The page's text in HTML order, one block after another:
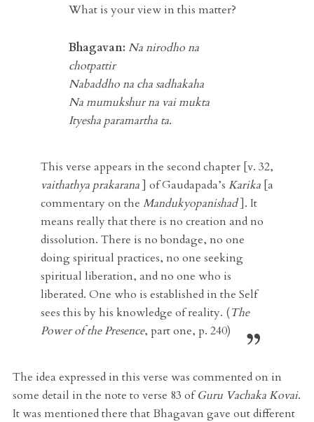
What is your view in this matter?
Bhagavan: Na nirodho na
chotpattir
Nabaddho na cha sadhakaha
Na mumukshur na vai mukta
Ityesha paramarthata.
This verse appears in the second chapter [v. 32,
vaithathya prakarana] of Gaudapada’s Karika[a
commentary on the Mandukyopanishad]. It
means really that there is no creation and no
dissolution. There is no bondage, no one
doing spiritual practices, no one seeking
spiritual liberation, and no one who is
liberated. One who is established in the Self
sees this by his knowledge of reality. (The
Power of the Presence, part one, p. 240)
The idea expressed in this verse was commented on in
some detail in the note to verse 83 ofGuru Vachaka Kovai.
It was mentioned there that Bhagavan gave out different